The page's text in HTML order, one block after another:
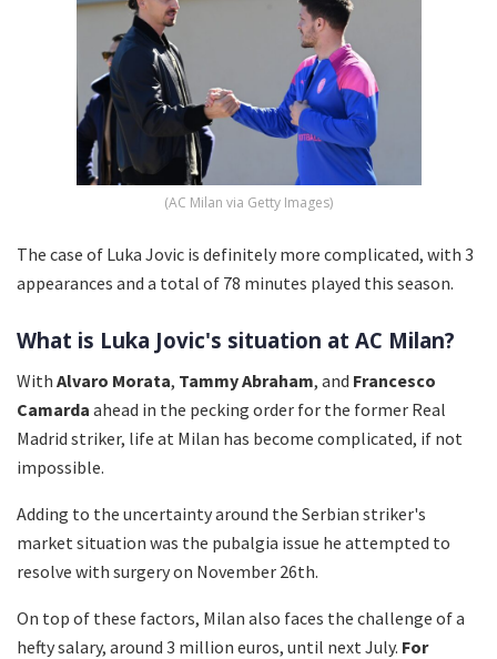
(AC Milan via Getty Images)
The case of Luka Jovic is definitely more complicated, with 3
appearances and a total of 78 minutes played this season.
What is Luka Jovic's situation at AC Milan?
With Alvaro Morata, Tammy Abraham, and Francesco
Camarda ahead in the pecking order for the former Real
Madrid striker, life at Milan has become complicated, if not
impossible.
Adding to the uncertainty around the Serbian striker's
market situation was the pubalgia issue he attempted to
resolve with surgery on November 26th.
On top of these factors, Milan also faces the challenge of a
hefty salary, around 3 million euros, until next July. For